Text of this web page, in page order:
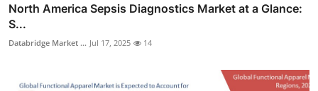
North America Sepsis Diagnostics Market at a Glance:
S...
Databridge Market ... Jul 17, 2025 14